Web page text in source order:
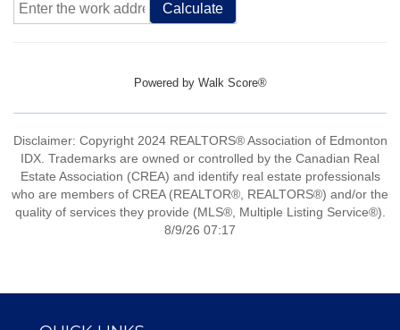
Calculate
Powered by Walk Score®
Disclaimer: Copyright 2024 REALTORS® Association of Edmonton
IDX. Trademarks are owned or controlled by the Canadian Real
Estate Association (CREA) and identify real estate professionals
who are members of CREA (REALTOR®, REALTORS®) and/or the
quality of services they provide (MLS®, Multiple Listing Service®).
8/9/26 07:17